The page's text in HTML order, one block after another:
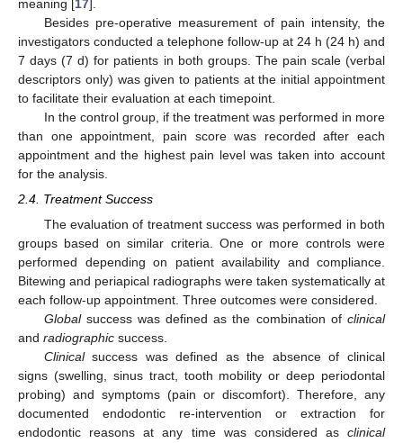
meaning [17].
Besides pre-operative measurement of pain intensity, the
investigators conducted a telephone follow-up at 24 h (24 h) and
7 days (7 d) for patients in both groups. The pain scale (verbal
descriptors only) was given to patients at the initial appointment
to facilitate their evaluation at each timepoint.
In the control group, if the treatment was performed in more
than one appointment, pain score was recorded after each
appointment and the highest pain level was taken into account
for the analysis.
2.4. Treatment Success
The evaluation of treatment success was performed in both
groups based on similar criteria. One or more controls were
performed depending on patient availability and compliance.
Bitewing and periapical radiographs were taken systematically at
each follow-up appointment. Three outcomes were considered.
Globalsuccess was defined as the combination of clinical
and radiographic success.
Clinicalsuccess was defined as the absence of clinical
signs (swelling, sinus tract, tooth mobility or deep periodontal
probing) and symptoms (pain or discomfort). Therefore, any
documented endodontic re-intervention or extraction for
endodontic reasons at any time was considered as clinical